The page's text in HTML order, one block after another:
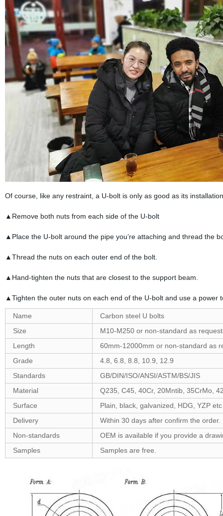
Of course, like any restraint, a U-bolt is only as good as its
▲Remove both nuts from each side of the U-bolt
▲Place the U-bolt around the pipe you’re attaching and thread the
▲Thread the nuts on each outer end of the bolt.
▲Hand-tighten the nuts that are closest to the support beam.
▲Tighten the outer nuts on each end of the U-bolt and use a power
Name
Carbon steel U bolts
Size
M10-M250 or non-standard as
Length
60mm-12000mm or non-standard as
Grade
4.8, 6.8, 8.8, 10.9, 12.9
Standards
GB/DIN/ISO/ANSI/ASTM/BS/JIS
Material
Q235, C45, 40Cr, 20Mntib, 35CrMo,
Surface
Plain, black, galvanized, HDG, YZP etc
Delivery
Within 30 days after confirm the order.
Non-standards
OEM is available if you provide a
Samples
Samples are free.